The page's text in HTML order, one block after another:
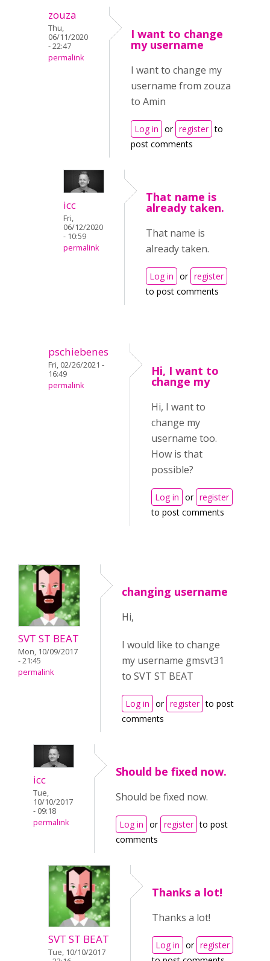
zouza
Thu,
06/11/2020
- 22:47
permalink
I want to change
my username
I want to change my
username from zouza
to Amin
Log in or register to
post comments
icc
Fri,
06/12/2020
- 10:59
permalink
That name is
already taken.
That name is
already taken.
Log in or register
to post comments
pschiebenes
Fri, 02/26/2021 -
16:49
permalink
Hi, I want to
change my
Hi, I want to
change my
username too.
How is that
possible?
Log in or register
to post comments
SVT ST BEAT
Mon, 10/09/2017
- 21:45
permalink
changing username
Hi,
I would like to change
my username gmsvt31
to SVT ST BEAT
Log in or register to post
comments
icc
Tue,
10/10/2017
- 09:18
permalink
Should be fixed now.
Should be fixed now.
Log in or register to post
comments
SVT ST BEAT
Tue, 10/10/2017
Thanks a lot!
Thanks a lot!
Log in or register